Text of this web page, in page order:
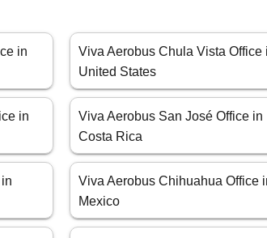
in
Viva Aerobus Chula Vista Office
United States
in
Viva Aerobus San José Office in
Costa Rica
Viva Aerobus Chihuahua Office
Mexico